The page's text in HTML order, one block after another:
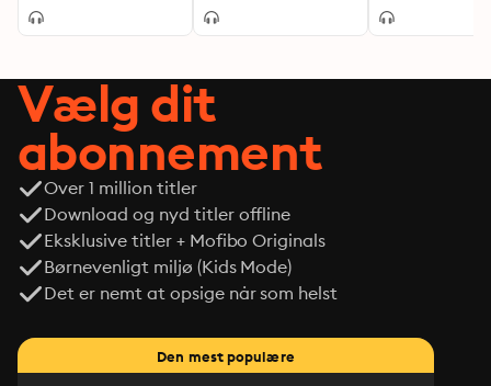
Vælg dit
abonnement
Over 1 million titler
Download og nyd titler offline
Eksklusive titler + Mofibo Originals
Børnevenligt miljø (Kids Mode)
Det er nemt at opsige når som helst
Den mest populære